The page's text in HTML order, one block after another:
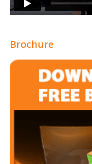
Brochure